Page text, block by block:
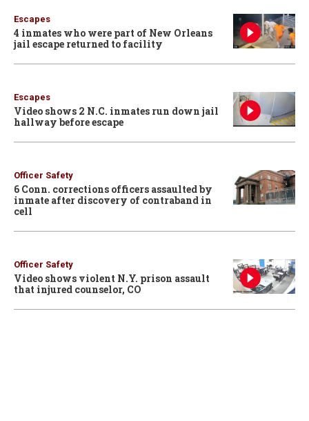
Escapes
4 inmates who were part of New Orleans
jail escape returned to facility
Escapes
Video shows 2 N.C. inmates run down jail
hallway before escape
Officer Safety
6 Conn. corrections officers assaulted by
inmate after discovery of contraband in
cell
Officer Safety
Video shows violent N.Y. prison assault
that injured counselor, CO